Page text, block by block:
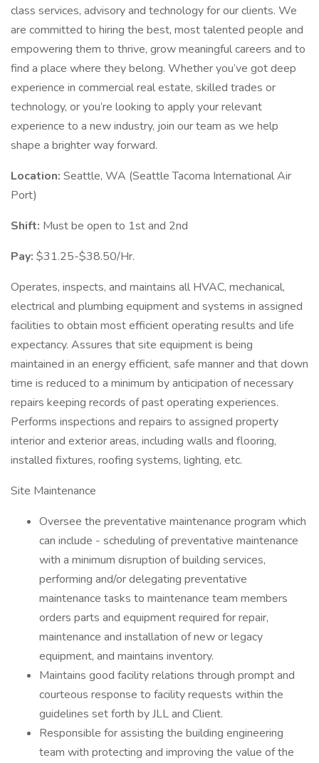
class services, advisory and technology for our clients. We
are committed to hiring the best, most talented people and
empowering them to thrive, grow meaningful careers and to
find a place where they belong. Whether you’ve got deep
experience in commercial real estate, skilled trades or
technology, or you’re looking to apply your relevant
experience to a new industry, join our team as we help
shape a brighter way forward.
Location: Seattle, WA (Seattle Tacoma International Air
Port)
Shift: Must be open to 1st and 2nd
Pay: $31.25-$38.50/Hr.
Operates, inspects, and maintains all HVAC, mechanical,
electrical and plumbing equipment and systems in assigned
facilities to obtain most efficient operating results and life
expectancy. Assures that site equipment is being
maintained in an energy efficient, safe manner and that down
time is reduced to a minimum by anticipation of necessary
repairs keeping records of past operating experiences.
Performs inspections and repairs to assigned property
interior and exterior areas, including walls and flooring,
installed fixtures, roofing systems, lighting, etc.
Site Maintenance
Oversee the preventative maintenance program which
can include - scheduling of preventative maintenance
with a minimum disruption of building services,
performing and/or delegating preventative
maintenance tasks to maintenance team members
orders parts and equipment required for repair,
maintenance and installation of new or legacy
equipment, and maintains inventory.
Maintains good facility relations through prompt and
courteous response to facility requests within the
guidelines set forth by JLL and Client.
Responsible for assisting the building engineering
team with protecting and improving the value of the